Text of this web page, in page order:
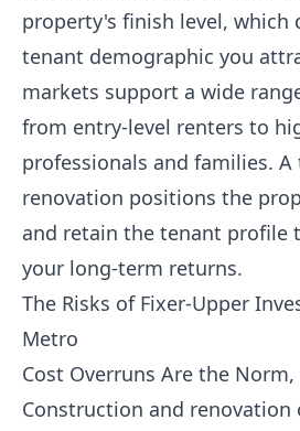
property's finish level, which
tenant demographic you
markets support a wide
from entry-level renters to
professionals and families. A
renovation positions the
and retain the tenant profile
your long-term returns.
The Risks of Fixer-Upper
Metro
Cost Overruns Are the
Construction and renovation